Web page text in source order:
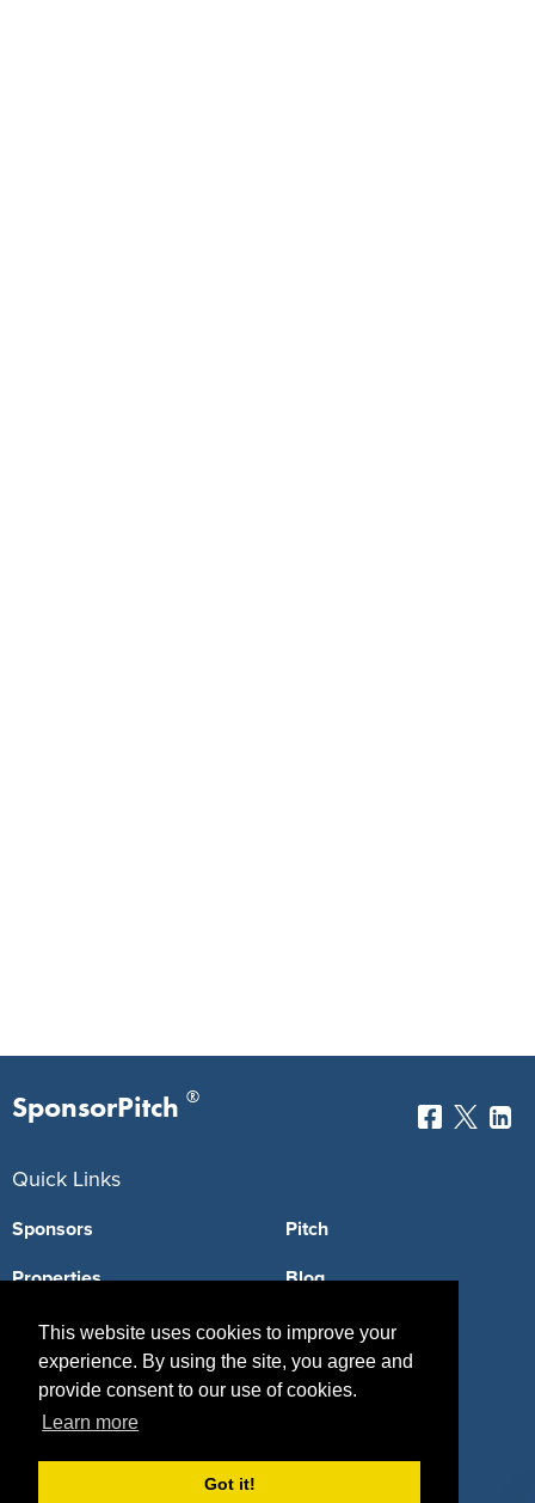
This website uses cookies to improve your
experience. By using the site, you agree and
provide consent to our use of cookies.
Learn more
Got it!
SponsorPitch ®
Quick Links
Sponsors
Properties
Agencies
Deals
Pitch
Blog
Vendors
Sponsor Industries